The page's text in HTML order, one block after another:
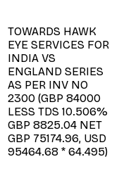
TOWARDS HAWK
EYE SERVICES FOR
INDIA VS
ENGLAND SERIES
AS PER INV NO
2300 (GBP 84000
LESS TDS 10.506%
GBP 8825.04 NET
GBP 75174.96, USD
95464.68 * 64.495)